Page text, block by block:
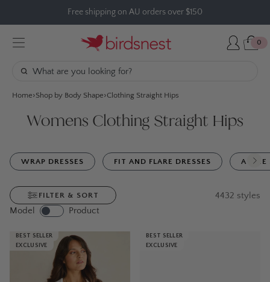
content
Free shipping on AU orders over $150
0
Home Shop by Body Shape Clothing Straight Hips
Womens Clothing Straight Hips
WRAP DRESSES FIT AND FLARE DRESSES A LINE
FILTER & SORT 4432 styles
Model
Product
BEST SELLER
EXCLUSIVE
BEST SELLER
EXCLUSIVE